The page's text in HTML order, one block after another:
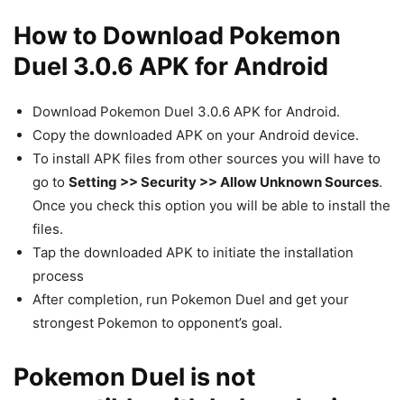
How to Download Pokemon
Duel 3.0.6 APK for Android
Download Pokemon Duel 3.0.6 APK for Android.
Copy the downloaded APK on your Android device.
To install APK files from other sources you will have to
go to Setting >> Security >> Allow Unknown Sources.
Once you check this option you will be able to install the
files.
Tap the downloaded APK to initiate the installation
process
After completion, run Pokemon Duel and get your
strongest Pokemon to opponent’s goal.
Pokemon Duel is not